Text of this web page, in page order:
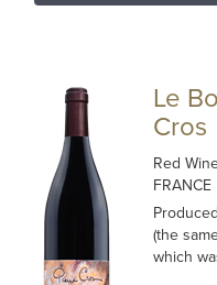
Le
Cros
Red
FRANCE
(the
which